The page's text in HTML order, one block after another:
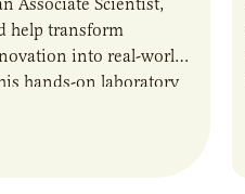
help transform
into real-world
hands-on laboratory